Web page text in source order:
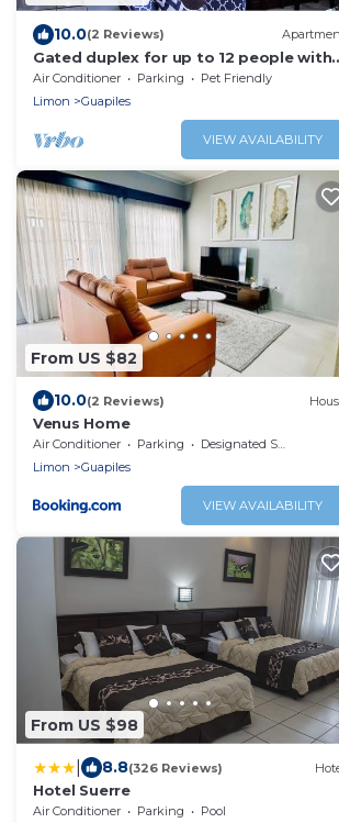
10.0(2 Reviews)
Gated duplex for up to 12 people with
pool, FO internet, hot water
Air Conditioner Parking
Pet Friendly
Limon
Guapiles
VIEW AVAILABILITY
From US $82
10.0(2 Reviews)
Venus Home
Air Conditioner Parking
Designated Smoking Area
Limon
Guapiles
VIEW AVAILABILITY
From US $98
8.8(326 Reviews)
Hotel Suerre
Air Conditioner Parking
Pool